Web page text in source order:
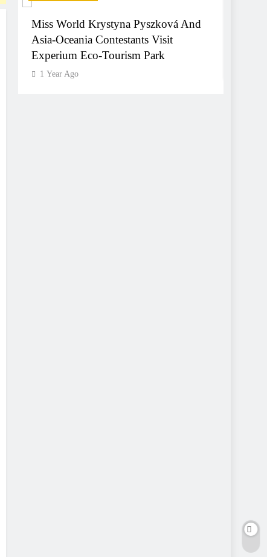
Miss World Krystyna Pyszková And
Asia-Oceania Contestants Visit
Experium Eco-Tourism Park
1 Year Ago